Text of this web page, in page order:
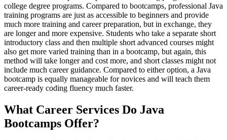
college degree programs. Compared to bootcamps, professional Java
training programs are just as accessible to beginners and provide
much more training and career preparation, but in exchange, they
are longer and more expensive. Students who take a separate short
introductory class and then multiple short advanced courses might
also get more varied training than in a bootcamp, but again, this
method will take longer and cost more, and short classes might not
include much career guidance. Compared to either option, a Java
bootcamp is equally manageable for novices and will teach them
career-ready coding fluency much faster.
What Career Services Do Java
Bootcamps Offer?